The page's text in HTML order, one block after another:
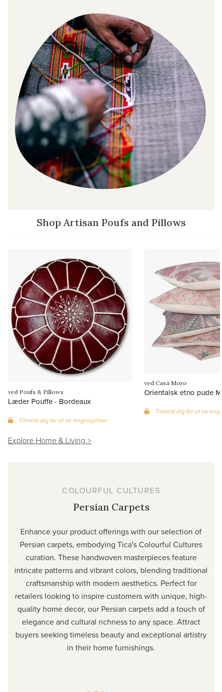
Shop Artisan Poufs and Pillows
ved Poufs & Pillows
Læder Pouffe - Bordeaux
Tilmeld dig for at se engrospriser
ved Casa Moro
Orientalsk etno pude
Tilmeld dig for at se
Explore Home & Living >
COLOURFUL CULTURES
Persian Carpets
Enhance your product offerings with our selection of
Persian carpets, embodying Tica's Colourful Cultures
curation. These handwoven masterpieces feature
intricate patterns and vibrant colors, blending traditional
craftsmanship with modern aesthetics. Perfect for
retailers looking to inspire customers with unique, high-
quality home decor, our Persian carpets add a touch of
elegance and cultural richness to any space. Attract
buyers seeking timeless beauty and exceptional artistry
in their home furnishings.